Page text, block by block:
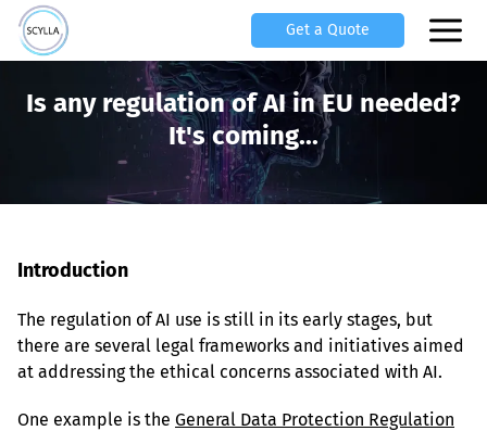
Get a Quote
Is any regulation of AI in EU needed?
It's coming...
Introduction
The regulation of AI use is still in its early stages, but
there are several legal frameworks and initiatives aimed
at addressing the ethical concerns associated with AI.
One example is the General Data Protection Regulation